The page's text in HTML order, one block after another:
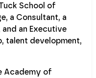
School of
a Consultant, a
an Executive
talent development,
Academy of